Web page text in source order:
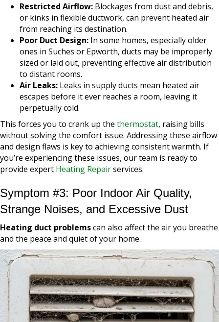
Restricted Airflow: Blockages from dust and debris,
or kinks in flexible ductwork, can prevent heated air
from reaching its destination.
Poor Duct Design: In some homes, especially older
ones in Suches or Epworth, ducts may be improperly
sized or laid out, preventing effective air distribution
to distant rooms.
Air Leaks: Leaks in supply ducts mean heated air
escapes before it ever reaches a room, leaving it
perpetually cold.
This forces you to crank up the thermostat, raising bills
without solving the comfort issue. Addressing these airflow
and design flaws is key to achieving consistent warmth. If
you’re experiencing these issues, our team is ready to
provide expert Heating Repairservices.
Symptom #3: Poor Indoor Air Quality,
Strange Noises, and Excessive Dust
Heating duct problemscan also affect the air you breathe
and the peace and quiet of your home.